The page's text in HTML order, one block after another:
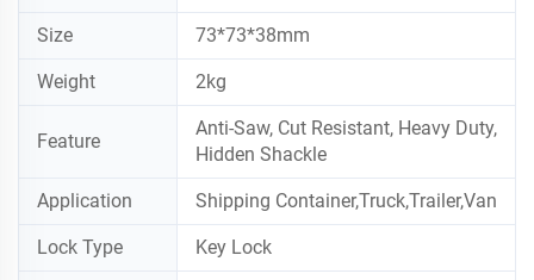
Size 73*73*38mm
Weight 2kg
Feature
Anti-Saw, Cut Resistant, Heavy Duty,
Hidden Shackle
Application Shipping Container,Truck,Trailer,Van
Lock Type Key Lock